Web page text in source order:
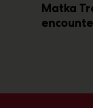
Matka